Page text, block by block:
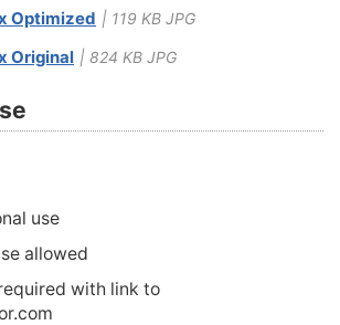
Optimized | 119 KB JPG
Original | 824 KB JPG
use
allowed
with link to